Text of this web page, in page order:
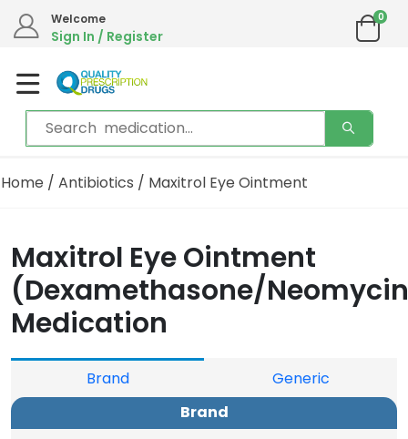
Welcome
Sign In / Register
0
Home / Antibiotics / Maxitrol Eye Ointment
Maxitrol Eye Ointment
(Dexamethasone/
Medication
Brand
Generic
Brand